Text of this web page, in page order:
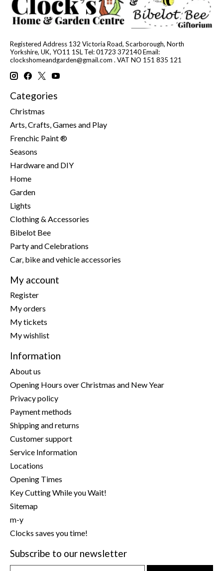
Registered Address 132 Victoria Road, Scarborough, North
Yorkshire, UK, YO11 1SL Tel: 01723 372140 Email:
clockshomeandgarden@gmail.com . VAT NO 151 835 121
Categories
Christmas
Arts, Crafts, Games and Play
Frenchic Paint ®
Seasons
Hardware and DIY
Home
Garden
Lights
Clothing & Accessories
Bibelot Bee
Party and Celebrations
Car, bike and vehicle accessories
My account
Register
My orders
My tickets
My wishlist
Information
About us
Opening Hours over Christmas and New Year
Privacy policy
Payment methods
Shipping and returns
Customer support
Service Information
Locations
Opening Times
Key Cutting While you Wait!
Sitemap
m-y
Clocks saves you time!
Subscribe to our newsletter